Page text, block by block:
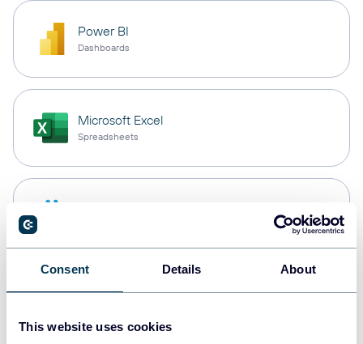
Consent Details About
This website uses cookies
Power BI
Dashboards
Microsoft Excel
Spreadsheets
PostgreSQL